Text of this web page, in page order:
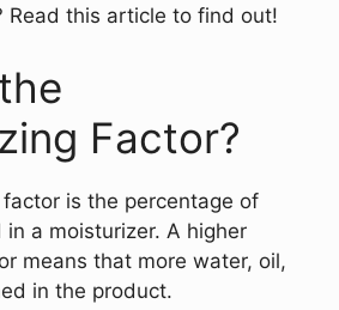
Read this article to find out!
Factor?
is the percentage of
a moisturizer. A higher
means that more water, oil,
in the product.